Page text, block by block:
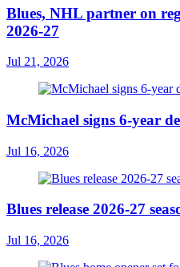
Blues, NHL partner on
2026-27
Jul 21, 2026
McMichael signs 6-year
Jul 16, 2026
Blues release 2026-27
Jul 16, 2026